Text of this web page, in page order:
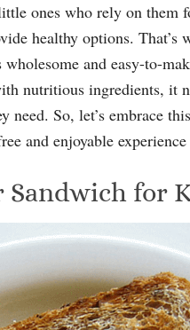
ones who rely on them
healthy options.
and easy-to-
nutritious ingredients, it
need. So, let’s embrace
and enjoyable
Sandwich for